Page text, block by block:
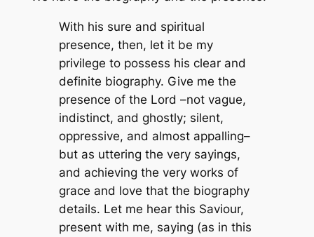
With his sure and spiritual
presence, then, let it be my
privilege to possess his clear and
definite biography. Give me the
presence of the Lord –not vague,
indistinct, and ghostly; silent,
oppressive, and almost appalling–
but as uttering the very sayings,
and achieving the very works of
grace and love that the biography
details. Let me hear this Saviour,
present with me, saying (as in this